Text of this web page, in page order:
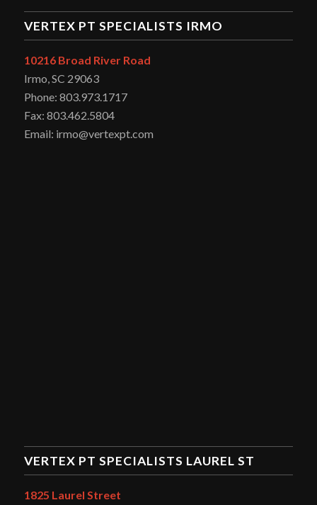
VERTEX PT SPECIALISTS IRMO
10216 Broad River Road
Irmo, SC 29063
Phone: 803.973.1717
Fax: 803.462.5804
Email: irmo@vertexpt.com
VERTEX PT SPECIALISTS LAUREL ST
1825 Laurel Street